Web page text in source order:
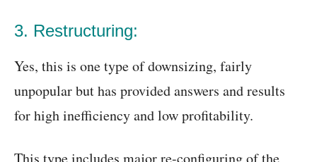
3. Restructuring:
Yes, this is one type of downsizing, fairly
unpopular but has provided answers and results
for high inefficiency and low profitability.